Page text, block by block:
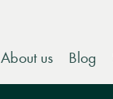
About us Blog